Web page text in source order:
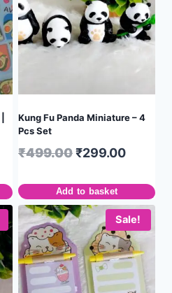
Kung Fu Panda Miniature – 4
Pcs Set
₹499.00₹299.00
Add to basket
Sale!